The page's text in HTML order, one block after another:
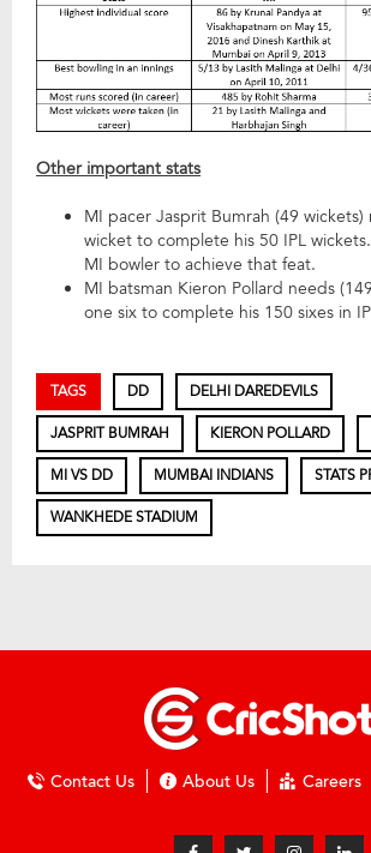
Other important stats
MI pacer Jasprit Bumrah (49
wicket to complete his 50 IPL
MI bowler to achieve that feat.
MI batsman Kieron Pollard needs
one six to complete his 150 sixes in
TAGS DD DELHI DAREDEVILS
JASPRIT BUMRAH KIERON POLLARD
MI VS DD MUMBAI INDIANS STATS
WANKHEDE STADIUM
Contact Us About Us Careers